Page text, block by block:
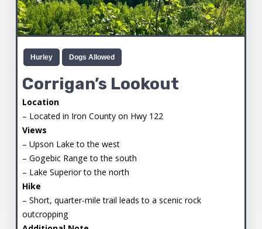
Hurley Dogs Allowed
Corrigan’s Lookout
Location
– Located in Iron County on Hwy 122
Views
– Upson Lake to the west
– Gogebic Range to the south
– Lake Superior to the north
Hike
– Short, quarter-mile trail leads to a scenic rock
outcropping